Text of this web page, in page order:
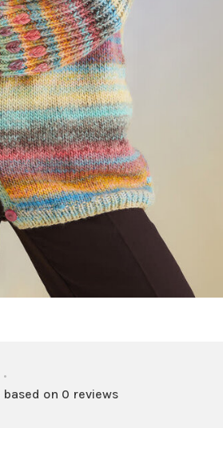
•
on 0 reviews